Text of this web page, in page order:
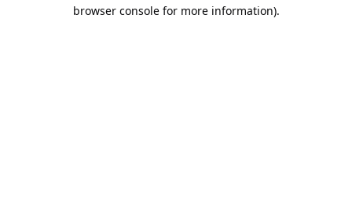
browser console for more information).